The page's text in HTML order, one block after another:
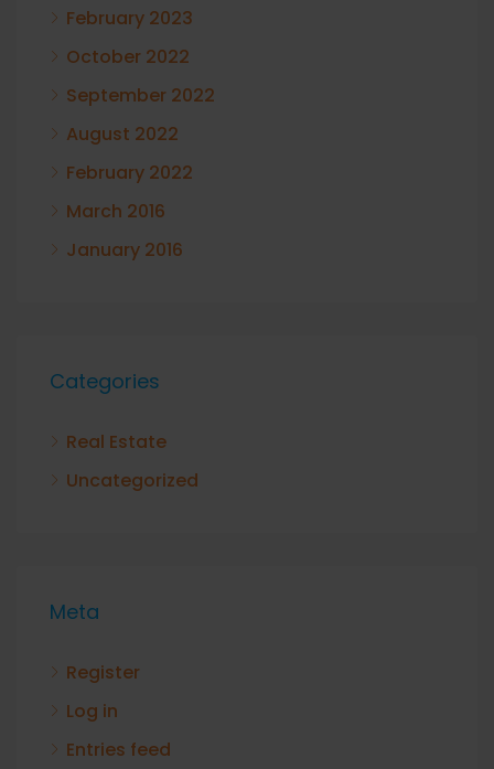
February 2023
October 2022
September 2022
August 2022
February 2022
March 2016
January 2016
Categories
Real Estate
Uncategorized
Meta
Register
Log in
Entries feed